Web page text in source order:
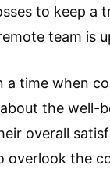
to keep a
team is
a time when
the well-
overall
overlook the